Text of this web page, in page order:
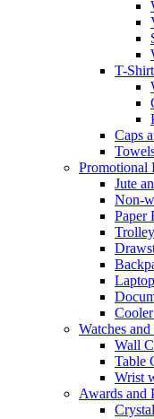
T-
Caps
Promotional
Jute
Non-
Paper
Watches
Wall
Table
Wrist
Awards and